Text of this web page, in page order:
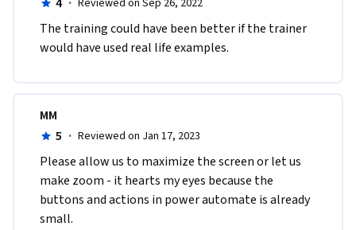
Reviewed on Sep 26, 2022
T​he training could have been better if the trainer
would have used real life examples.
MM
5 · Reviewed on Jan 17, 2023
Please allow us to maximize the screen or let us
make zoom - it hearts my eyes because the
buttons and actions in power automate is already
small.